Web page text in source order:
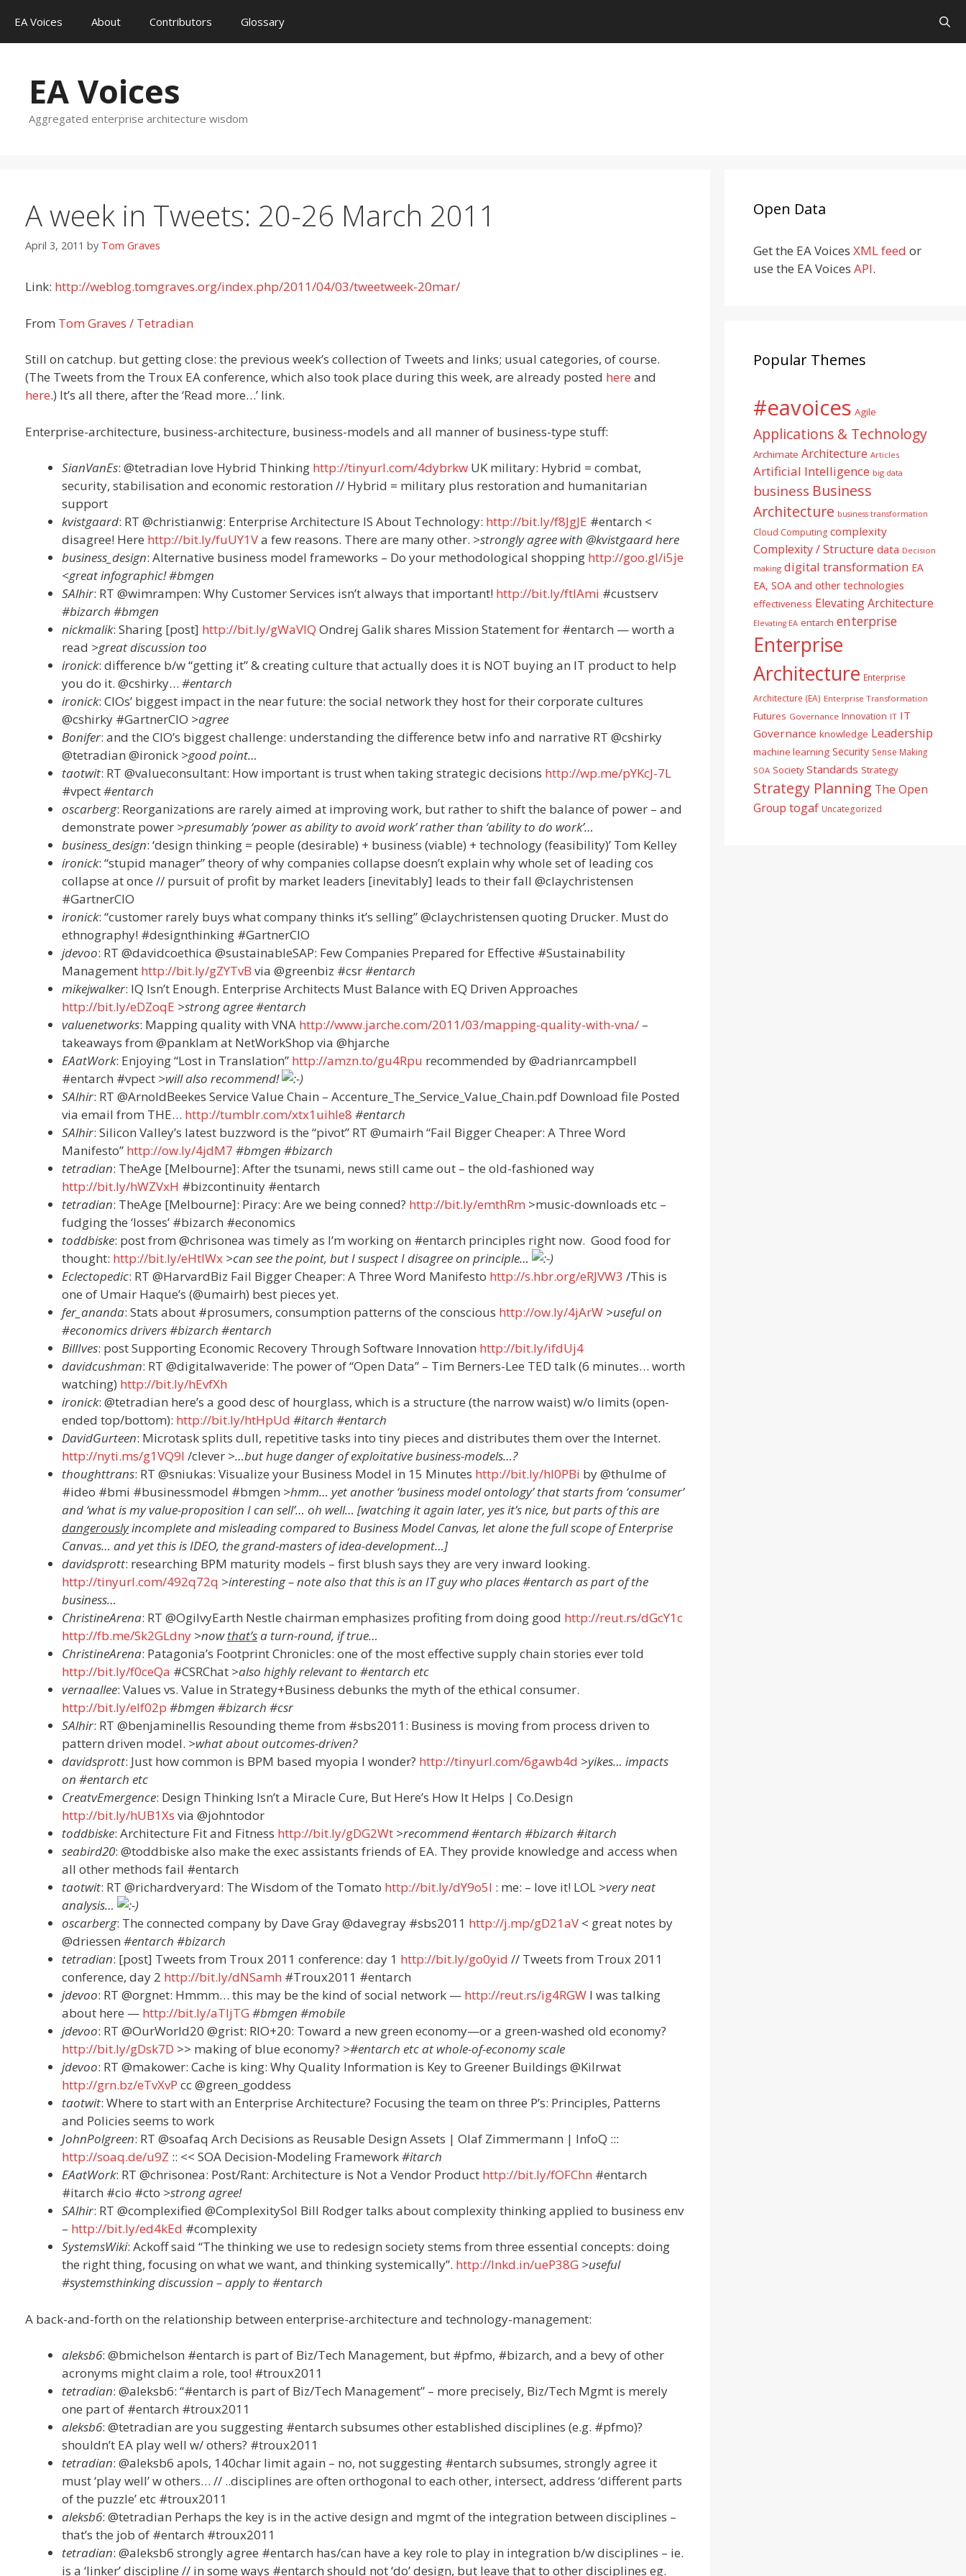
content
EA Voices About Contributors Glossary
EA Voices
Aggregated enterprise architecture wisdom
A week in Tweets: 20-26 March 2011
April 3, 2011 by Tom Graves
Link: http://weblog.tomgraves.org/index.php/2011/04/03/tweetweek-20mar/
From Tom Graves / Tetradian
Still on catchup. but getting close: the previous week’s collection of Tweets and links; usual categories, of course.
(The Tweets from the Troux EA conference, which also took place during this week, are already posted here and
here.) It’s all there, after the ‘Read more…’ link.
Enterprise-architecture, business-architecture, business-models and all manner of business-type stuff:
SianVanEs: @tetradian love Hybrid Thinking http://tinyurl.com/4dybrkw UK military: Hybrid = combat,
security, stabilisation and economic restoration // Hybrid = military plus restoration and humanitarian
support
kvistgaard: RT @christianwig: Enterprise Architecture IS About Technology: http://bit.ly/f8JgJE #entarch <
disagree! Here http://bit.ly/fuUY1Va few reasons. There are many other. >strongly agree with @kvistgaard here
business_design: Alternative business model frameworks – Do your methodological shopping http://goo.gl/i5je
<great infographic! #bmgen
SAlhir: RT @wimrampen: Why Customer Services isn’t always that important! http://bit.ly/ftlAmi #custserv
#bizarch #bmgen
nickmalik: Sharing [post] http://bit.ly/gWaVlQ Ondrej Galik shares Mission Statement for #entarch — worth a
read >great discussion too
ironick: difference b/w “getting it” & creating culture that actually does it is NOT buying an IT product to help
you do it. @cshirky… #entarch
ironick: CIOs’ biggest impact in the near future: the social network they host for their corporate cultures
@cshirky #GartnerCIO >agree
Bonifer: and the CIO’s biggest challenge: understanding the difference betw info and narrative RT @cshirky
@tetradian @ironick >good point…
taotwit: RT @valueconsultant: How important is trust when taking strategic decisions http://wp.me/pYKcJ-7L
#vpect#entarch
oscarberg: Reorganizations are rarely aimed at improving work, but rather to shift the balance of power – and
demonstrate power >presumably ‘power as ability to avoid work’ rather than ‘ability to do work’…
business_design: ‘design thinking = people (desirable) + business (viable) + technology (feasibility)’ Tom Kelley
ironick: “stupid manager” theory of why companies collapse doesn’t explain why whole set of leading cos
collapse at once // pursuit of profit by market leaders [inevitably] leads to their fall @claychristensen
#GartnerCIO
ironick: “customer rarely buys what company thinks it’s selling” @claychristensen quoting Drucker. Must do
ethnography! #designthinking #GartnerCIO
jdevoo: RT @davidcoethica @sustainableSAP: Few Companies Prepared for Effective #Sustainability
Management http://bit.ly/gZYTvB via @greenbiz #csr#entarch
mikejwalker: IQ Isn’t Enough. Enterprise Architects Must Balance with EQ Driven Approaches
http://bit.ly/eDZoqE >strong agree #entarch
valuenetworks: Mapping quality with VNA http://www.jarche.com/2011/03/mapping-quality-with-vna/ –
takeaways from @panklam at NetWorkShop via @hjarche
EAatWork: Enjoying “Lost in Translation” http://amzn.to/gu4Rpu recommended by @adrianrcampbell
#entarch #vpect >will also recommend!
SAlhir: RT @ArnoldBeekes Service Value Chain – Accenture_The_Service_Value_Chain.pdf Download file Posted
via email from THE… http://tumblr.com/xtx1uihle8 #entarch
SAlhir: Silicon Valley’s latest buzzword is the “pivot” RT @umairh “Fail Bigger Cheaper: A Three Word
Manifesto” http://ow.ly/4jdM7 #bmgen #bizarch
tetradian: TheAge [Melbourne]: After the tsunami, news still came out – the old-fashioned way
http://bit.ly/hWZVxH #bizcontinuity #entarch
tetradian: TheAge [Melbourne]: Piracy: Are we being conned? http://bit.ly/emthRm >music-downloads etc –
fudging the ‘losses’ #bizarch #economics
toddbiske: post from @chrisonea was timely as I’m working on #entarch principles right now. Good food for
thought: http://bit.ly/eHtIWx >can see the point, but I suspect I disagree on principle…
Eclectopedic: RT @HarvardBiz Fail Bigger Cheaper: A Three Word Manifesto http://s.hbr.org/eRJVW3 /This is
one of Umair Haque’s (@umairh) best pieces yet.
fer_ananda: Stats about #prosumers, consumption patterns of the conscious http://ow.ly/4jArW >useful on
#economics drivers #bizarch #entarch
BillIves: post Supporting Economic Recovery Through Software Innovation http://bit.ly/ifdUj4
davidcushman: RT @digitalwaveride: The power of “Open Data” – Tim Berners-Lee TED talk (6 minutes… worth
watching) http://bit.ly/hEvfXh
ironick: @tetradian here’s a good desc of hourglass, which is a structure (the narrow waist) w/o limits (open-
ended top/bottom): http://bit.ly/htHpUd #itarch #entarch
DavidGurteen: Microtask splits dull, repetitive tasks into tiny pieces and distributes them over the Internet.
http://nyti.ms/g1VQ9l /clever >…but huge danger of exploitative business-models…?
thoughttrans: RT @sniukas: Visualize your Business Model in 15 Minutes http://bit.ly/hI0PBi by @thulme of
#ideo #bmi #businessmodel #bmgen >hmm… yet another ‘business model ontology’ that starts from ‘consumer’
and ‘what is my value-proposition I can sell’… oh well… [watching it again later, yes it’s nice, but parts of this are
dangerouslyincomplete and misleading compared to Business Model Canvas, let alone the full scope of Enterprise
Canvas… and yet this is IDEO, the grand-masters of idea-development…]
davidsprott: researching BPM maturity models – first blush says they are very inward looking.
http://tinyurl.com/492q72q >interesting – note also that this is an IT guy who places #entarch as part of the
business…
ChristineArena: RT @OgilvyEarth Nestle chairman emphasizes profiting from doing good http://reut.rs/dGcY1c
http://fb.me/Sk2GLdny >nowthat’sa turn-round, if true…
ChristineArena: Patagonia’s Footprint Chronicles: one of the most effective supply chain stories ever told
http://bit.ly/f0ceQa #CSRChat >also highly relevant to #entarch etc
vernaallee: Values vs. Value in Strategy+Business debunks the myth of the ethical consumer.
http://bit.ly/elf02p #bmgen #bizarch #csr
SAlhir: RT @benjaminellis Resounding theme from #sbs2011: Business is moving from process driven to
pattern driven model. >what about outcomes-driven?
davidsprott: Just how common is BPM based myopia I wonder? http://tinyurl.com/6gawb4d >yikes… impacts
on #entarch etc
CreatvEmergence: Design Thinking Isn’t a Miracle Cure, But Here’s How It Helps | Co.Design
http://bit.ly/hUB1Xs via @johntodor
toddbiske: Architecture Fit and Fitness http://bit.ly/gDG2Wt >recommend #entarch #bizarch #itarch
seabird20: @toddbiske also make the exec assistants friends of EA. They provide knowledge and access when
all other methods fail #entarch
taotwit: RT @richardveryard: The Wisdom of the Tomato http://bit.ly/dY9o5l : me: – love it! LOL >very neat
analysis…
oscarberg: The connected company by Dave Gray @davegray #sbs2011 http://j.mp/gD21aV < great notes by
@driessen #entarch #bizarch
tetradian: [post] Tweets from Troux 2011 conference: day 1 http://bit.ly/go0yid // Tweets from Troux 2011
conference, day 2 http://bit.ly/dNSamh #Troux2011 #entarch
jdevoo: RT @orgnet: Hmmm… this may be the kind of social network — http://reut.rs/ig4RGW I was talking
about here — http://bit.ly/aTljTG #bmgen #mobile
jdevoo: RT @OurWorld20 @grist: RIO+20: Toward a new green economy—or a green-washed old economy?
http://bit.ly/gDsk7D >> making of blue economy? >#entarch etc at whole-of-economy scale
jdevoo: RT @makower: Cache is king: Why Quality Information is Key to Greener Buildings @Kilrwat
http://grn.bz/eTvXvP cc @green_goddess
taotwit: Where to start with an Enterprise Architecture? Focusing the team on three P’s: Principles, Patterns
and Policies seems to work
JohnPolgreen: RT @soafaq Arch Decisions as Reusable Design Assets | Olaf Zimmermann | InfoQ :::
http://soaq.de/u9Z :: << SOA Decision-Modeling Framework#itarch
EAatWork: RT @chrisonea: Post/Rant: Architecture is Not a Vendor Product http://bit.ly/fOFChn #entarch
#itarch #cio #cto >strong agree!
SAlhir: RT @complexified @ComplexitySol Bill Rodger talks about complexity thinking applied to business env
– http://bit.ly/ed4kEd #complexity
SystemsWiki: Ackoff said “The thinking we use to redesign society stems from three essential concepts: doing
the right thing, focusing on what we want, and thinking systemically”. http://lnkd.in/ueP38G >useful
#systemsthinking discussion – apply to #entarch
A back-and-forth on the relationship between enterprise-architecture and technology-management:
aleksb6: @bmichelson #entarch is part of Biz/Tech Management, but #pfmo, #bizarch, and a bevy of other
acronyms might claim a role, too! #troux2011
tetradian: @aleksb6: “#entarch is part of Biz/Tech Management” – more precisely, Biz/Tech Mgmt is merely
one part of #entarch #troux2011
aleksb6: @tetradian are you suggesting #entarch subsumes other established disciplines (e.g. #pfmo)?
shouldn’t EA play well w/ others? #troux2011
tetradian: @aleksb6 apols, 140char limit again – no, not suggesting #entarch subsumes, strongly agree it
must ‘play well’ w others… // ..disciplines are often orthogonal to each other, intersect, address ‘different parts
of the puzzle’ etc #troux2011
aleksb6: @tetradian Perhaps the key is in the active design and mgmt of the integration between disciplines –
that’s the job of #entarch #troux2011
tetradian: @aleksb6 strongly agree #entarch has/can have a key role to play in integration b/w disciplines – ie.
is a ‘linker’ discipline // in some ways #entarch should not ‘do’ design, but leave that to other disciplines eg.
Open Data
Get the EA Voices XML feed or
use the EA Voices API.
Popular Themes
#eavoices Agile
Applications & Technology
Archimate Architecture Articles
Artificial Intelligence big data
business Business
Architecture business transformation
Cloud Computing complexity
Complexity / Structure data Decision
making digital transformation EA
EA, SOA and other technologies
effectiveness Elevating Architecture
Elevating EA entarch enterprise
Enterprise
Architecture Enterprise
Architecture (EA) Enterprise Transformation
Futures Governance Innovation IT IT
Governance knowledge Leadership
machine learning Security Sense Making
SOA Society Standards Strategy
Strategy Planning The Open
Group togaf Uncategorized